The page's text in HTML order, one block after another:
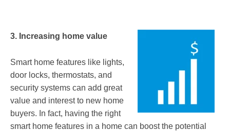
3. Increasing home value
Smart home features like lights,
door locks, thermostats, and
security systems can add great
value and interest to new home
buyers. In fact, having the right
smart home features in a home can boost the potential